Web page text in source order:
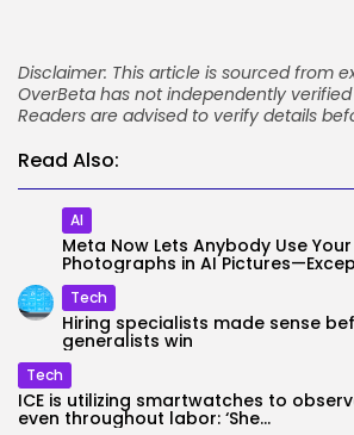
Disclaimer: This article is sourced from
OverBeta has not independently
Readers are advised to verify details
Read Also:
AI
Meta Now Lets Anybody Use
Photographs in AI
Tech
Hiring specialists made sense
generalists win
Tech
ICE is utilizing smartwatches to
even throughout labor: ‘She...